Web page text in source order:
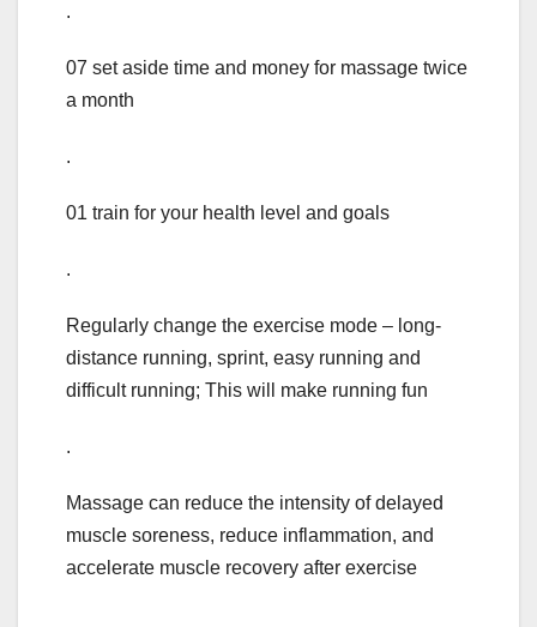
.
07 set aside time and money for massage twice
a month
.
01 train for your health level and goals
.
Regularly change the exercise mode – long-
distance running, sprint, easy running and
difficult running; This will make running fun
.
Massage can reduce the intensity of delayed
muscle soreness, reduce inflammation, and
accelerate muscle recovery after exercise